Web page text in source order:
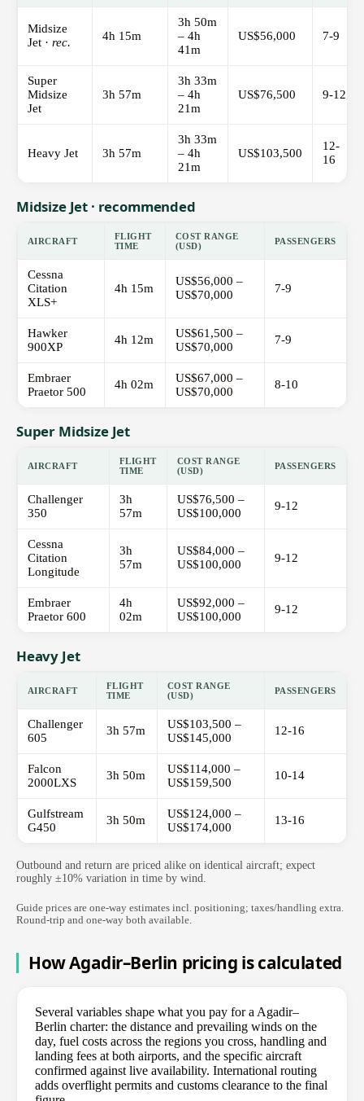
Midsize
Jet · rec. 4h 15m
3h 50m
– 4h
41m
US$56,000 7-9
Super
Midsize
Jet
3h 57m
3h 33m
– 4h
21m
US$76,500 9-12
Heavy Jet 3h 57m
3h 33m
– 4h
21m
US$103,500
12-
16
Midsize Jet · recommended
AIRCRAFT
FLIGHT
TIME
COST RANGE
(USD)
PASSENGERS
Cessna
Citation
XLS+
4h 15m
US$56,000 –
US$70,000
7-9
Hawker
900XP
4h 12m
US$61,500 –
US$70,000
7-9
Embraer
Praetor 500
4h 02m
US$67,000 –
US$70,000
8-10
Super Midsize Jet
AIRCRAFT
FLIGHT
TIME
COST RANGE
(USD)
PASSENGERS
Challenger
350
3h
57m
US$76,500 –
US$100,000
9-12
Cessna
Citation
Longitude
3h
57m
US$84,000 –
US$100,000
9-12
Embraer
Praetor 600
4h
02m
US$92,000 –
US$100,000
9-12
Heavy Jet
AIRCRAFT
FLIGHT
TIME
COST RANGE
(USD)
PASSENGERS
Challenger
605
3h 57m
US$103,500 –
US$145,000
12-16
Falcon
2000LXS
3h 50m
US$114,000 –
US$159,500
10-14
Gulfstream
G450
3h 50m
US$124,000 –
US$174,000
13-16
Outbound and return are priced alike on identical aircraft; expect
roughly ±10% variation in time by wind.
Guide prices are one-way estimates incl. positioning; taxes/handling extra.
Round-trip and one-way both available.
How Agadir–Berlin pricing is calculated
Several variables shape what you pay for a Agadir–
Berlin charter: the distance and prevailing winds on the
day, fuel costs across the regions you cross, handling and
landing fees at both airports, and the specific aircraft
confirmed against live availability. International routing
adds overflight permits and customs clearance to the final